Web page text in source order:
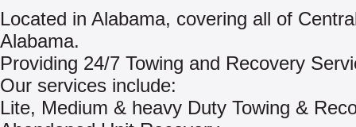
Located in Alabama, covering all of
Alabama.
Providing 24/7 Towing and Recovery
Our services include:
Lite, Medium & heavy Duty Towing &